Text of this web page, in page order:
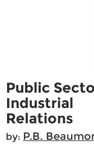
Public
Industrial
Relations
by: P.B.